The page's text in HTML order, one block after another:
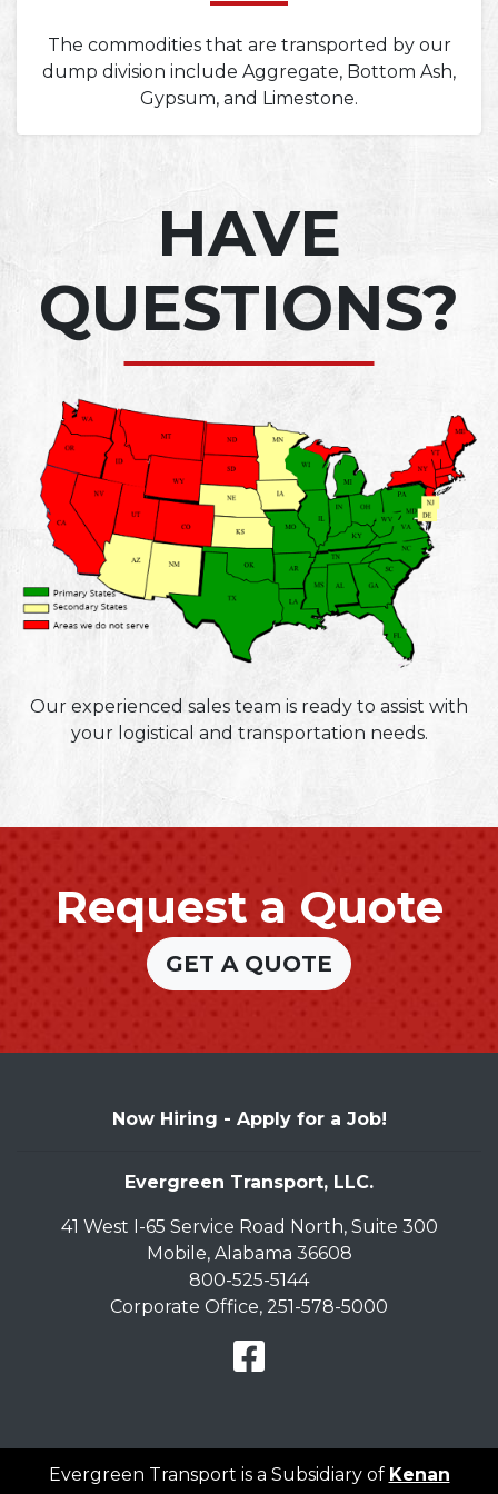
The commodities that are transported by our
dump division include Aggregate, Bottom Ash,
Gypsum, and Limestone.
HAVE
QUESTIONS?
Our experienced sales team is ready to assist with
your logistical and transportation needs.
Request a Quote
GET A QUOTE
Now Hiring - Apply for a Job!
Evergreen Transport, LLC.
41 West I-65 Service Road North, Suite 300
Mobile, Alabama 36608
800-525-5144
Corporate Office, 251-578-5000
Facebook Link
Evergreen Transport is a Subsidiary of Kenan